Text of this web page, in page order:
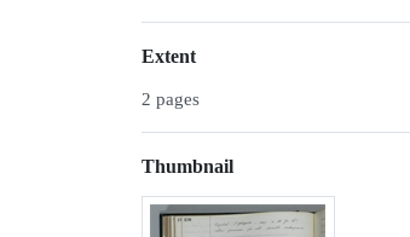
Extent
2 pages
Thumbnail